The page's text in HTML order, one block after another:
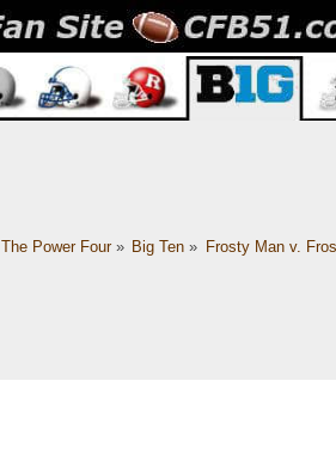
The Power Four» Big Ten » Frosty Man v.